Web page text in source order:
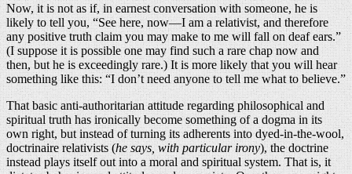
Now, it is not as if, in earnest conversation with someone, he is
likely to tell you, “See here, now—I am a relativist, and therefore
any positive truth claim you may make to me will fall on deaf ears.”
(I suppose it is possible one may find such a rare chap now and
then, but he is exceedingly rare.) It is more likely that you will hear
something like this: “I don’t need anyone to tell me what to believe.”
That basic anti-authoritarian attitude regarding philosophical and
spiritual truth has ironically become something of a dogma in its
own right, but instead of turning its adherents into dyed-in-the-wool,
doctrinaire relativists (he says, with particular irony), the doctrine
instead plays itself out into a moral and spiritual system. That is, it